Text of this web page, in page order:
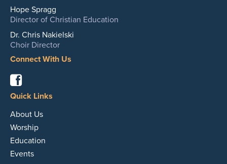
Hope Spragg
Director of Christian Education
Dr. Chris Nakielski
Choir Director
Connect With Us
Quick Links
About Us
Worship
Education
Events